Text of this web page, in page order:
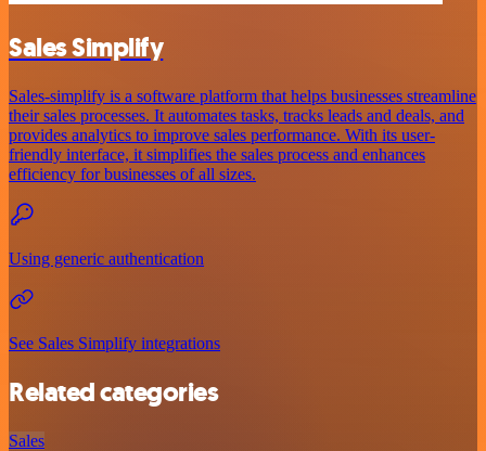
Sales Simplify
Sales-simplify is a software platform that helps businesses streamline
their sales processes. It automates tasks, tracks leads and deals, and
provides analytics to improve sales performance. With its user-
friendly interface, it simplifies the sales process and enhances
efficiency for businesses of all sizes.
Using generic authentication
See Sales Simplify integrations
Related categories
Sales